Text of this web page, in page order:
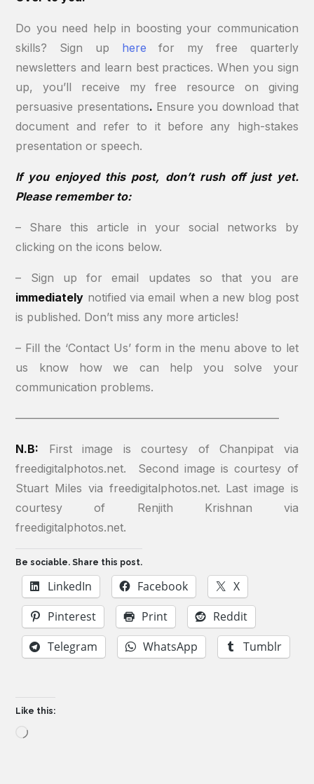
Do you need help in boosting your communication
skills? Sign up here for my free quarterly
newsletters and learn best practices. When you sign
up, you’ll receive my free resource on giving
persuasive presentations. Ensure you download that
document and refer to it before any high-stakes
presentation or speech.
If you enjoyed this post, don’t rush off just yet.
Please remember to:
– Share this article in your social networks by
clicking on the icons below.
– Sign up for email updates so that you are
immediately notified via email when a new blog post
is published. Don’t miss any more articles!
– Fill the ‘Contact Us’ form in the menu above to let
us know how we can help you solve your
communication problems.
———————————————————————–
N.B: First image is courtesy of Chanpipat via
freedigitalphotos.net. Second image is courtesy of
Stuart Miles via freedigitalphotos.net. Last image is
courtesy of Renjith Krishnan via
freedigitalphotos.net.
Be sociable. Share this post.
LinkedIn Facebook
X
Pinterest
Print
Reddit
Telegram
WhatsApp Tumblr
Like this:
Loading…